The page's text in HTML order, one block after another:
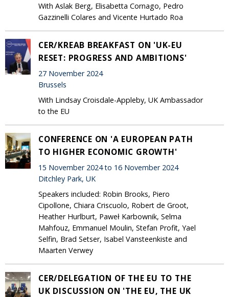
With Aslak Berg, Elisabetta Cornago, Pedro
Gazzinelli Colares and Vicente Hurtado Roa
CER/KREAB BREAKFAST ON 'UK-EU
RESET: PROGRESS AND AMBITIONS'
27 November 2024
Brussels
With Lindsay Croisdale-Appleby, UK Ambassador
to the EU
CONFERENCE ON 'A EUROPEAN PATH
TO HIGHER ECONOMIC GROWTH'
15 November 2024 to 16 November 2024
Ditchley Park, UK
Speakers included: Robin Brooks, Piero
Cipollone, Chiara Criscuolo, Robert de Groot,
Heather Hurlburt, Paweł Karbownik, Selma
Mahfouz, Emmanuel Moulin, Stefan Profit, Yael
Selfin, Brad Setser, Isabel Vansteenkiste and
Maarten Verwey
CER/DELEGATION OF THE EU TO THE
UK DISCUSSION ON 'THE EU, THE UK